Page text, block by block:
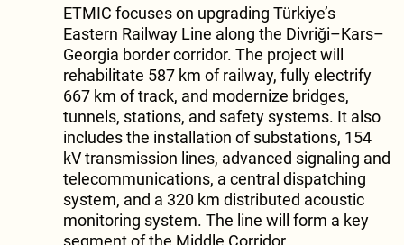
ETMIC focuses on upgrading Türkiye’s
Eastern Railway Line along the Divriği–Kars–
Georgia border corridor. The project will
rehabilitate 587 km of railway, fully electrify
667 km of track, and modernize bridges,
tunnels, stations, and safety systems. It also
includes the installation of substations, 154
kV transmission lines, advanced signaling and
telecommunications, a central dispatching
system, and a 320 km distributed acoustic
monitoring system. The line will form a key
segment of the Middle Corridor,